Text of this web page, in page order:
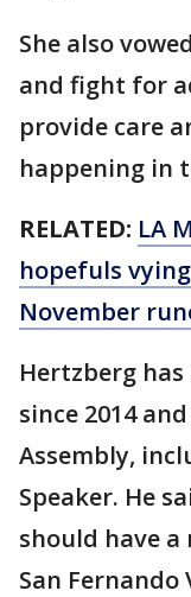
She also
and fight for
provide care
happening in
RELATED: LA
hopefuls
November
Hertzberg
since 2014
Assembly,
Speaker. He
should have
San Fernando